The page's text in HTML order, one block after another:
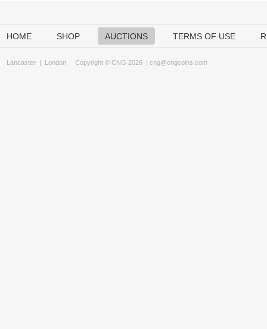
HOME SHOP AUCTIONS TERMS OF USE
Lancaster | London Copyright © CNG 2026 | cng@cngcoins.com